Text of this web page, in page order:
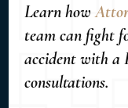
Learn how
team can fight
accident with a
consultations.